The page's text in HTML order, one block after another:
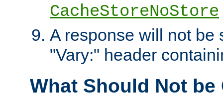
CacheStoreNoStore
A response will not be
"Vary:" header
What Should Not be